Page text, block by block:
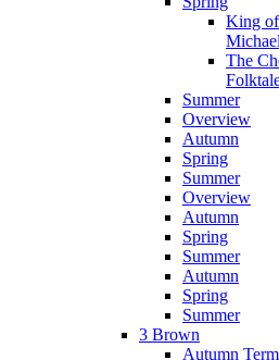
King of
The
Summer
Overview
Autumn
Spring
Summer
Overview
Autumn
Spring
Summer
Autumn
Spring
Summer
3 Brown
Autumn Term